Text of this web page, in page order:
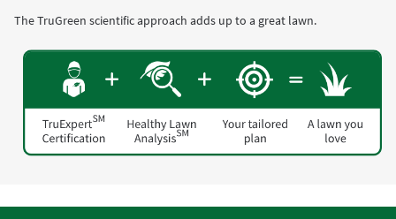
The TruGreen scientific approach adds up to a great lawn.